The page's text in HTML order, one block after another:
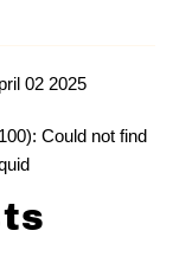
02 2025
Could not find